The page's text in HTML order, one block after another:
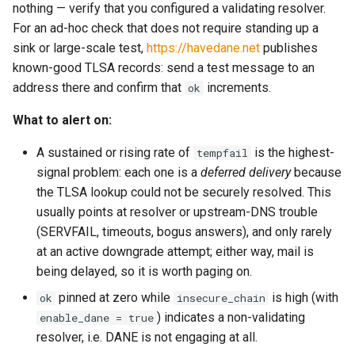
invoke_get_queue_config
json_encode
json_encode_pretty
json_load
json_parse
log_debug
log_error
log_warn
max_connection_rate
max_ready
max_recipients_per_batch
openssl_cipher_suites
set_content_disposition
set_content_id
set_content_transfer_encoding
set_content_type
set_from
set_message_id
set_mime_version
set_reply_to
queue_name
recipient
recipient_list
remove_all_named_headers
remove_x_headers
save
sender
set_due
smtp_server_rcpt_to
smtp_server_rewrite_response
smtp_server_split_transaction
spool_message_enumerated
throttle_insert_ready_queue
tsa_init
tsa_load_shaping_data
/api/admin/suspend/v1
GET /api/admin/suspend/v1
POST
GET /api/admin/trace-smtp-
client/v1
GET /api/admin/trace-smtp-
server/v1
POST
/api/admin/xfer/cancel/v1
RebindV1Request
RebindV1Response
Recipient
SpoolCompactV1Request
SpoolId
memoize_cache_hit_count
memoize_cache_lookup_count
memoize_cache_miss_count
memory_limit
memory_low_count
memory_low_thresh
memory_usage
kumo_tls_helper
kumo_wrap
lruttl
maildir
mailexchanger
mailparsing
message
mod_aws_sigv4
directory?
Is There a SaaS Version of
KumoMTA?
with Prometheus and
How Can I Apply Multiple
DKIM Signatures to a
Message?
Why is KumoMTA Accepting
Connections From Systems
Not Listed in relay_hosts?
How Do I Handle TLS
Release 2023.06.22-
51b72a83
Release 2023.05.10-
e88ad036 - Beta 2
Release 2023.03.31-
nothing — verify that you configured a validating resolver.
For an ad-hoc check that does not require standing up a
sink or large-scale test, https://havedane.net publishes
known-good TLSA records: send a test message to an
address there and confirm that ok increments.
What to alert on:
A sustained or rising rate of tempfail is the highest-
signal problem: each one is a deferred deliverybecause
the TLSA lookup could not be securely resolved. This
usually points at resolver or upstream-DNS trouble
(SERVFAIL, timeouts, bogus answers), and only rarely
at an active downgrade attempt; either way, mail is
being delayed, so it is worth paging on.
ok pinned at zero while insecure_chain is high (with
enable_dane = true ) indicates a non-validating
resolver, i.e. DANE is not engaging at all.